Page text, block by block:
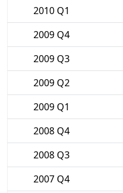
2010 Q1
2009 Q4
2009 Q3
2009 Q2
2009 Q1
2008 Q4
2008 Q3
2007 Q4